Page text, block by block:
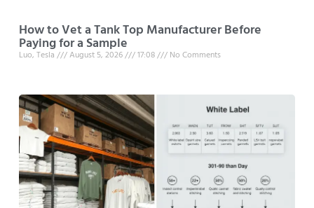
How to Vet a Tank Top Manufacturer Before
Paying for a Sample
Luo, Tesla August 5, 2026 17:08 No Comments